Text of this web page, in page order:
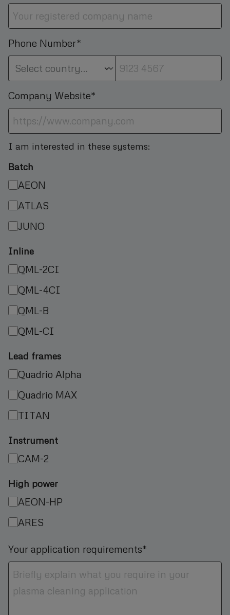
Phone Number*
Company Website*
I am interested in these systems:
Batch
AEON
ATLAS
JUNO
Inline
QML-2CI
QML-4CI
QML-B
QML-CI
Lead frames
Quadrio Alpha
Quadrio MAX
TITAN
Instrument
CAM-2
High power
AEON-HP
ARES
Your application requirements*